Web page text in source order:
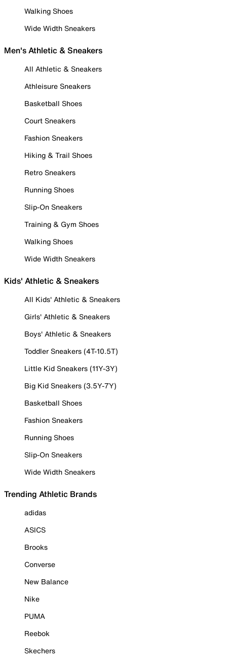
Walking Shoes
Wide Width Sneakers
Men's Athletic & Sneakers
All Athletic & Sneakers
Athleisure Sneakers
Basketball Shoes
Court Sneakers
Fashion Sneakers
Hiking & Trail Shoes
Retro Sneakers
Running Shoes
Slip-On Sneakers
Training & Gym Shoes
Walking Shoes
Wide Width Sneakers
Kids' Athletic & Sneakers
All Kids' Athletic & Sneakers
Girls' Athletic & Sneakers
Boys' Athletic & Sneakers
Toddler Sneakers (4T-10.5T)
Little Kid Sneakers (11Y-3Y)
Big Kid Sneakers (3.5Y-7Y)
Basketball Shoes
Fashion Sneakers
Running Shoes
Slip-On Sneakers
Wide Width Sneakers
Trending Athletic Brands
adidas
ASICS
Brooks
Converse
New Balance
Nike
PUMA
Reebok
Skechers